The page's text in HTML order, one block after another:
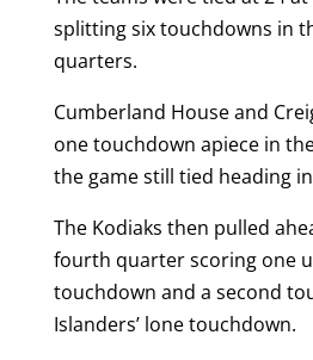
splitting six touchdowns in
quarters.
Cumberland House and
one touchdown apiece in
the game still tied heading
The Kodiaks then pulled
fourth quarter scoring one
touchdown and a second
Islanders’ lone touchdown.